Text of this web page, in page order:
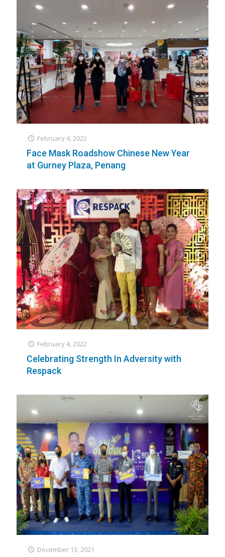
February 4, 2022
Face Mask Roadshow Chinese New Year
at Gurney Plaza, Penang
February 4, 2022
Celebrating Strength In Adversity with
Respack
December 13, 2021